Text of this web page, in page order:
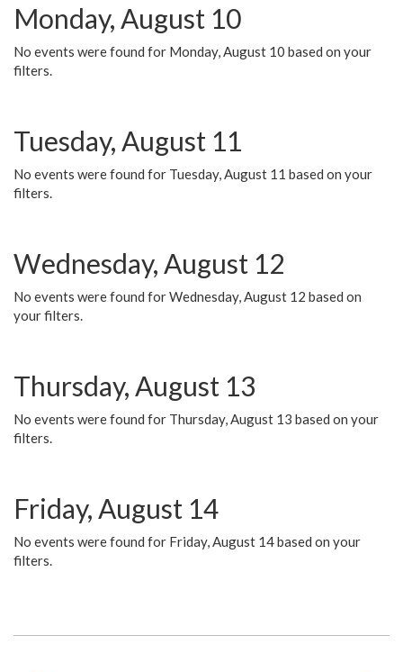
Monday, August 10
No events were found for Monday, August 10 based on your
filters.
Tuesday, August 11
No events were found for Tuesday, August 11 based on your
filters.
Wednesday, August 12
No events were found for Wednesday, August 12 based on
your filters.
Thursday, August 13
No events were found for Thursday, August 13 based on your
filters.
Friday, August 14
No events were found for Friday, August 14 based on your
filters.